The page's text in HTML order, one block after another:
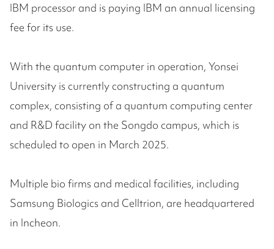
IBM processor and is paying IBM an annual licensing
fee for its use.
With the quantum computer in operation, Yonsei
University is currently constructing a quantum
complex, consisting of a quantum computing center
and R&D facility on the Songdo campus, which is
scheduled to open in March 2025.
Multiple bio firms and medical facilities, including
Samsung Biologics and Celltrion, are headquartered
in Incheon.